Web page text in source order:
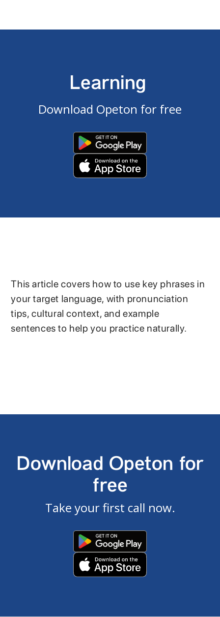
Learning
Download Opeton for free
This article covers how to use key phrases in
your target language, with pronunciation
tips, cultural context, and example
sentences to help you practice naturally.
Download Opeton for
free
Take your first call now.